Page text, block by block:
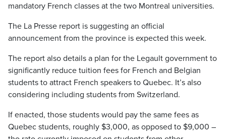
mandatory French classes at the two Montreal universities.
The La Presse report is suggesting an official
announcement from the province is expected this week.
The report also details a plan for the Legault government to
significantly reduce tuition fees for French and Belgian
students to attract French speakers to Quebec. It’s also
considering including students from Switzerland.
If enacted, those students would pay the same fees as
Quebec students, roughly $3,000, as opposed to $9,000 –